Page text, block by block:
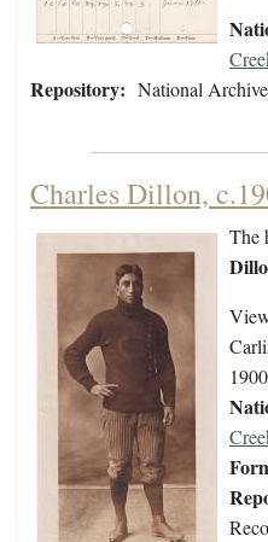
Repository: National
Charles Dillon,
The